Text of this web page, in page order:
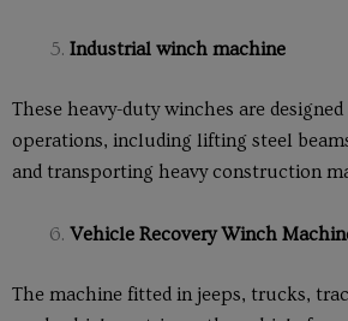
Industrial winch machine
These heavy-duty winches are
operations, including lifting steel
and transporting heavy construction
Vehicle Recovery Winch
The machine fitted in jeeps, trucks,